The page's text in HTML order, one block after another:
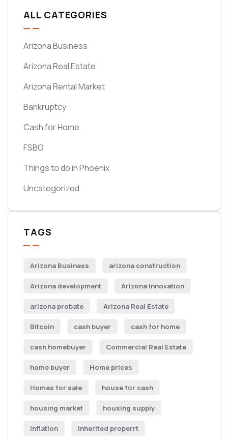
ALL CATEGORIES
Arizona Business
Arizona Real Estate
Arizona Rental Market
Bankruptcy
Cash for Home
FSBO
Things to do in Phoenix
Uncategorized
TAGS
Arizona Business arizona construction
Arizona development Arizona Innovation
arizona probate Arizona Real Estate
Bitcoin cash buyer cash for home
cash homebuyer Commercial Real Estate
home buyer Home prices
Homes for sale house for cash
housing market housing supply
inflation inherited properrt